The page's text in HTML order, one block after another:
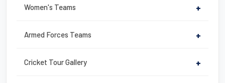
Women's Teams +
Armed Forces Teams +
Cricket Tour Gallery +